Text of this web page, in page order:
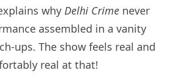
why Delhi Crime never
assembled in a vanity
ups. The show feels real and
real at that!